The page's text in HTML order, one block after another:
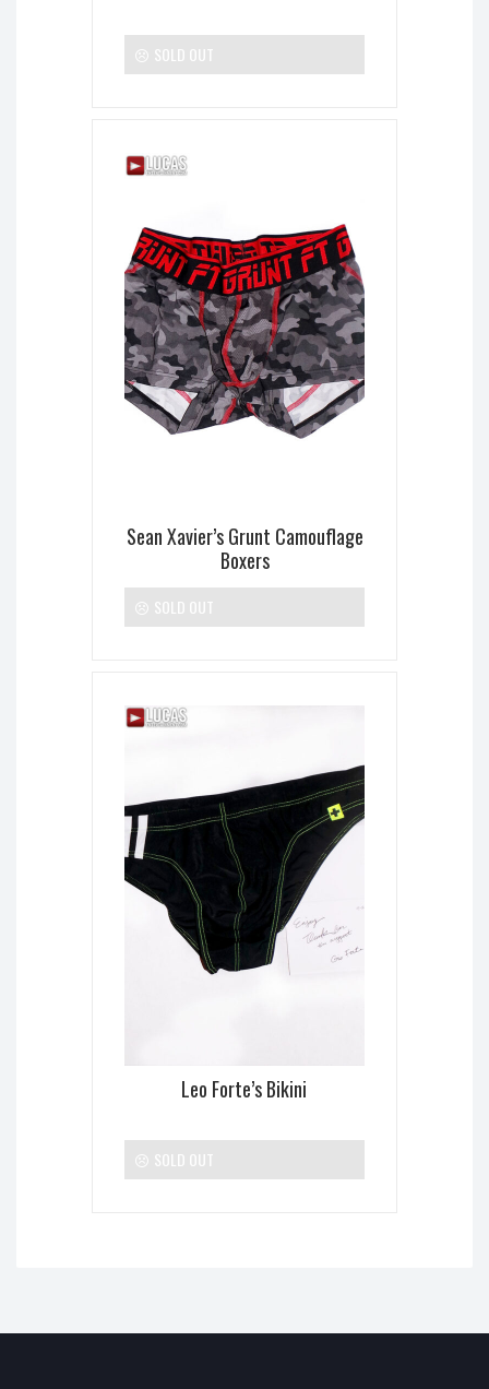
SOLD OUT
Sean Xavier’s Grunt Camouflage
Boxers
SOLD OUT
Leo Forte’s Bikini
SOLD OUT